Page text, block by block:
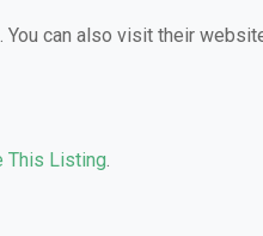
You can also visit their
This Listing.